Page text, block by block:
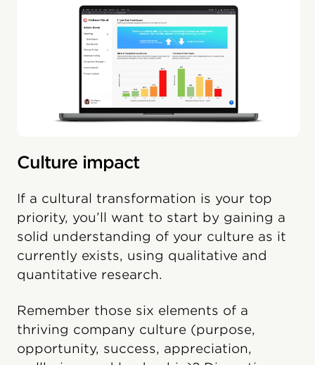
Culture impact
If a cultural transformation is your top
priority, you’ll want to start by gaining a
solid understanding of your culture as it
currently exists, using qualitative and
quantitative research.
Remember those six elements of a
thriving company culture (purpose,
opportunity, success, appreciation,